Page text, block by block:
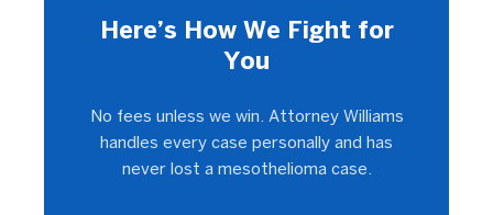
Here’s How We Fight for
You
No fees unless we win. Attorney Williams
handles every case personally and has
never lost a mesothelioma case.